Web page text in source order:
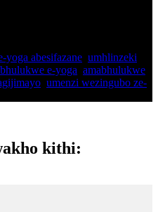
yoga abesifazane umhlinzeki
e-yoga amabhulukwe
umenzi wezingubo ze-
kithi: